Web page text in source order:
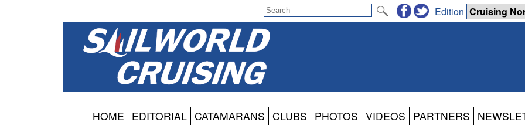
Edition
HOME EDITORIAL CATAMARANS CLUBS PHOTOS VIDEOS PARTNERS